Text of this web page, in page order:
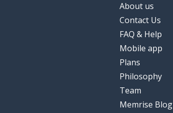
About us
Contact Us
FAQ & Help
Mobile app
Plans
Philosophy
Team
Memrise Blog